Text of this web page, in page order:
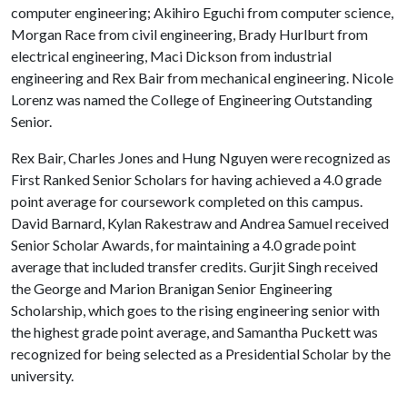
computer engineering; Akihiro Eguchi from computer science,
Morgan Race from civil engineering, Brady Hurlburt from
electrical engineering, Maci Dickson from industrial
engineering and Rex Bair from mechanical engineering. Nicole
Lorenz was named the College of Engineering Outstanding
Senior.
Rex Bair, Charles Jones and Hung Nguyen were recognized as
First Ranked Senior Scholars for having achieved a 4.0 grade
point average for coursework completed on this campus.
David Barnard, Kylan Rakestraw and Andrea Samuel received
Senior Scholar Awards, for maintaining a 4.0 grade point
average that included transfer credits. Gurjit Singh received
the George and Marion Branigan Senior Engineering
Scholarship, which goes to the rising engineering senior with
the highest grade point average, and Samantha Puckett was
recognized for being selected as a Presidential Scholar by the
university.